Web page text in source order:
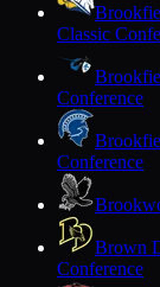
Classic
Conference
Conference
Brown
Conference